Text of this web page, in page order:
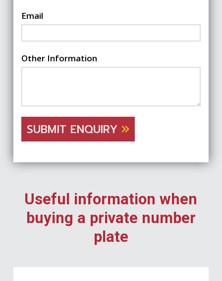
Email
Other Information
SUBMIT ENQUIRY
Useful information when
buying a private number
plate